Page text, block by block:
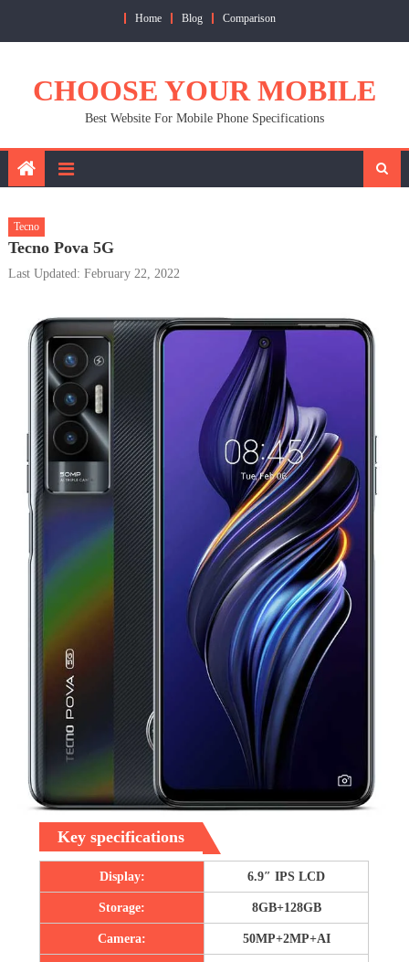
Home Blog Comparison
CHOOSE YOUR MOBILE
Best Website For Mobile Phone Specifications
Tecno
Tecno Pova 5G
Last Updated: February 22, 2022
Key specifications
Display: 6.9″ IPS LCD
Storage: 8GB+128GB
Camera: 50MP+2MP+AI